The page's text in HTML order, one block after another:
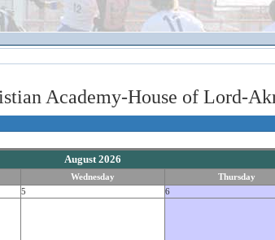
Academy-House of Lord-
August 2026
Wednesday
Thursday
5 6